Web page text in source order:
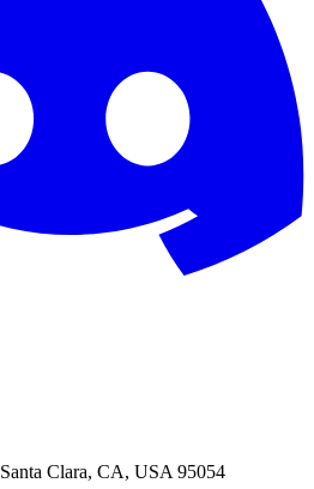
Santa Clara, CA, USA 95054